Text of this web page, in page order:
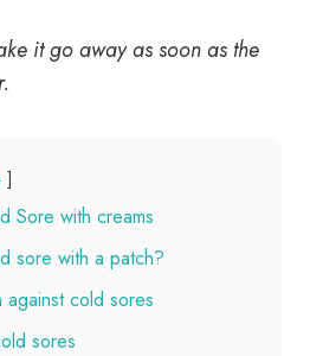
it go away as soon as the
Sore with creams
sore with a patch?
against cold sores
sores